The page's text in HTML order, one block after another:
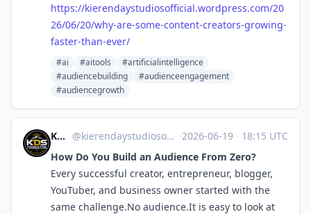
https://kierendaystudiosofficial.wordpress.com/20
26/06/20/why-are-some-content-creators-growing-
faster-than-ever/
#ai #aitools
#artificialintelligence
#audiencebuilding
#audienceengagement
#audiencegrowth
KDS Foundation @kierendaystudiosofficial.wordpress.com@kierendaystudiosofficial.wordpress.com ·2026-06-19 · 18:15 UTC
How Do You Build an Audience From Zero?
Every successful creator, entrepreneur, blogger,
YouTuber, and business owner started with the
same challenge.No audience.It is easy to look at